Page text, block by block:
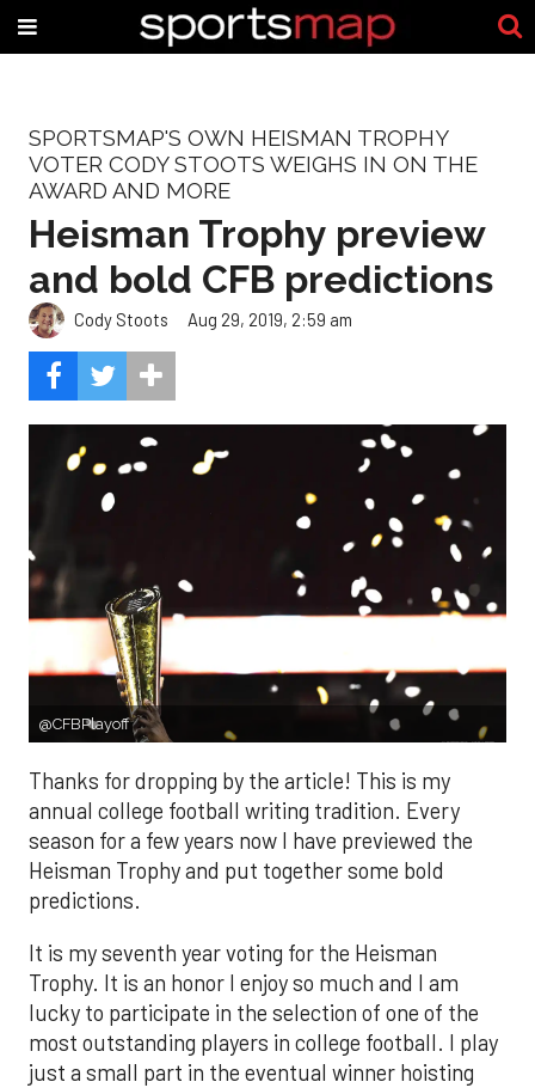
SPORTSMAP'S OWN HEISMAN TROPHY
VOTER CODY STOOTS WEIGHS IN ON THE
AWARD AND MORE
Heisman Trophy preview
and bold CFB predictions
Cody Stoots Aug 29, 2019, 2:59 am
@CFBPlayoff
Thanks for dropping by the article! This is my
annual college football writing tradition. Every
season for a few years now I have previewed the
Heisman Trophy and put together some bold
predictions.
It is my seventh year voting for the Heisman
Trophy. It is an honor I enjoy so much and I am
lucky to participate in the selection of one of the
most outstanding players in college football. I play
just a small part in the eventual winner hoisting